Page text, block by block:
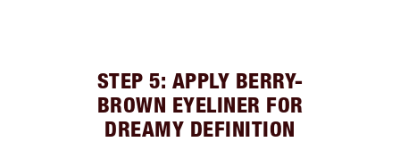
STEP 5: APPLY BERRY-
BROWN EYELINER FOR
DREAMY DEFINITION